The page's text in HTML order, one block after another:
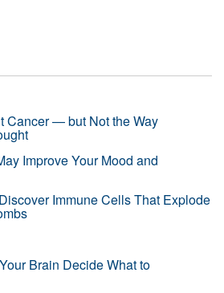
Cancer — but Not the Way
Improve Your Mood and
Immune Cells That Explode
Brain Decide What to